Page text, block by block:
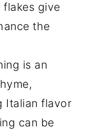
flakes give
the
is an
Italian flavor
can be